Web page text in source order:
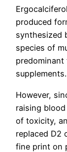
produced
synthesized
species of
supplements.
However,
raising
of toxicity,
replaced D2
fine print on